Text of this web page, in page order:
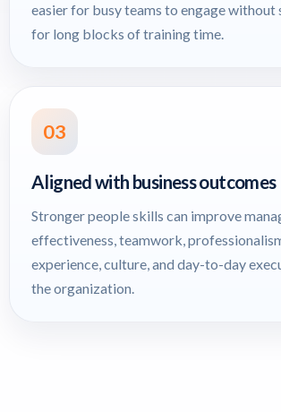
easier for busy teams to engage without
for long blocks of training time.
03
Aligned with business outcomes
Stronger people skills can improve
effectiveness, teamwork,
experience, culture, and day-to-day
the organization.